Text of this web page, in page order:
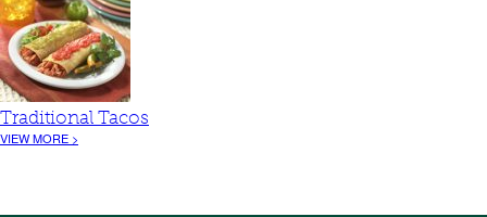
Traditional Tacos
VIEW MORE >